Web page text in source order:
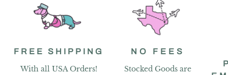
FREE SHIPPING
With all USA Orders!
NO FEES
Stocked Goods are